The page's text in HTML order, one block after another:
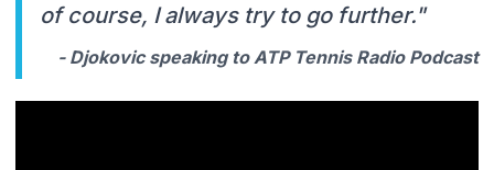
of course, I always try to go further."
- Djokovic speaking to ATP Tennis Radio Podcast